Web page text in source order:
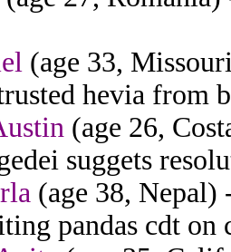
(age 33,
hevia from
(age 26,
suggets
(age 38,
pandas cdt on